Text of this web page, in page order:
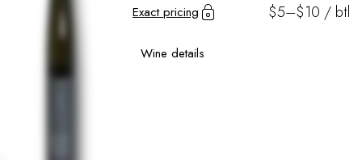
Exact pricing $5–$10 / btl
Wine details